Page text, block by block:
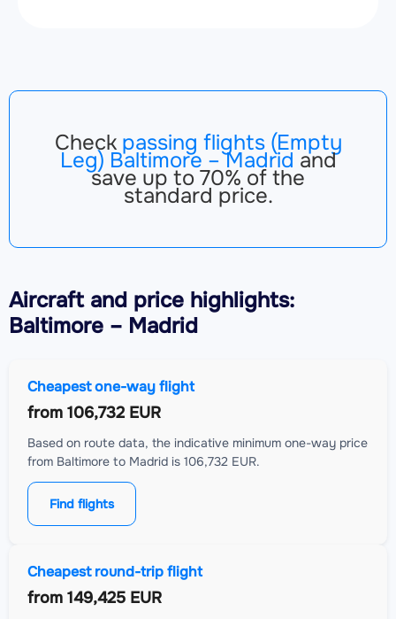
Check passing flights (Empty
Leg) Baltimore – Madrid and
save up to 70% of the
standard price.
Aircraftand price highlights:
Baltimore – Madrid
Cheapest one-way flight
from 106,732 EUR
Based on route data, the indicative minimum one-way price
from Baltimore to Madrid is 106,732 EUR.
Find flights
Cheapest round-trip flight
from 149,425 EUR